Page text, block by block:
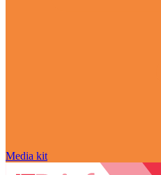
Media kit